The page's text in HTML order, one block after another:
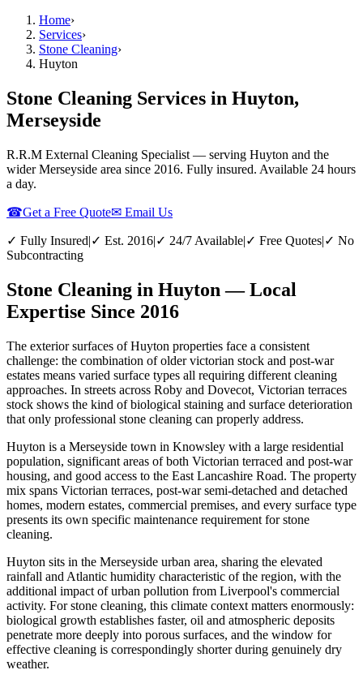
Home›
Services›
Stone Cleaning›
Huyton
Stone Cleaning Services in Huyton,
Merseyside
R.R.M External Cleaning Specialist — serving Huyton and the
wider Merseyside area since 2016. Fully insured. Available 24 hours
a day.
☎Get a Free Quote✉ Email Us
✓ Fully Insured|✓ Est. 2016|✓ 24/7 Available|✓ Free Quotes|✓ No
Subcontracting
Stone Cleaning in Huyton — Local
Expertise Since 2016
The exterior surfaces of Huyton properties face a consistent
challenge: the combination of older victorian stock and post-war
estates means varied surface types all requiring different cleaning
approaches. In streets across Roby and Dovecot, Victorian terraces
stock shows the kind of biological staining and surface deterioration
that only professional stone cleaning can properly address.
Huyton is a Merseyside town in Knowsley with a large residential
population, significant areas of both Victorian terraced and post-war
housing, and good access to the East Lancashire Road. The property
mix spans Victorian terraces, post-war semi-detached and detached
homes, modern estates, commercial premises, and every surface type
presents its own specific maintenance requirement for stone
cleaning.
Huyton sits in the Merseyside urban area, sharing the elevated
rainfall and Atlantic humidity characteristic of the region, with the
additional impact of urban pollution from Liverpool's commercial
activity. For stone cleaning, this climate context matters enormously:
biological growth establishes faster, oil and atmospheric deposits
penetrate more deeply into porous surfaces, and the window for
effective cleaning is correspondingly shorter during genuinely dry
weather.